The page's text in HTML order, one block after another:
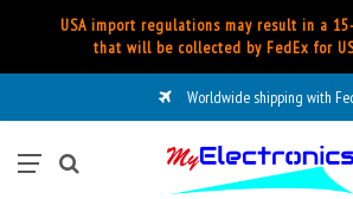
USA import regulations may result in a
that will be collected by FedEx for
Worldwide shipping with